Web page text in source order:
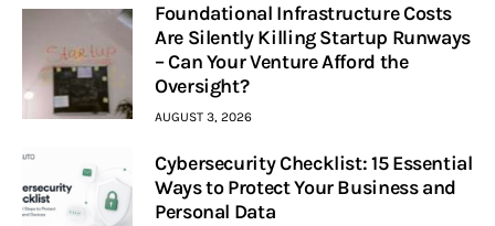
Foundational Infrastructure Costs
Are Silently Killing Startup Runways
– Can Your Venture Afford the
Oversight?
AUGUST 3, 2026
Cybersecurity Checklist: 15 Essential
Ways to Protect Your Business and
Personal Data